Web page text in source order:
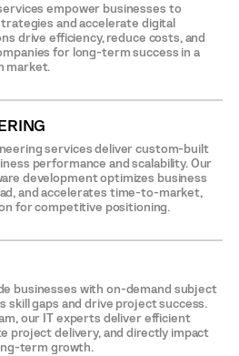
empower businesses to
and accelerate digital
drive efficiency, reduce costs, and
for long-term success in a
market.
services deliver custom-built
performance and scalability. Our
development optimizes business
and accelerates time-to-market,
for competitive positioning.
businesses with on-demand subject
gaps and drive project success.
our IT experts deliver efficient
project delivery, and directly impact
term growth.